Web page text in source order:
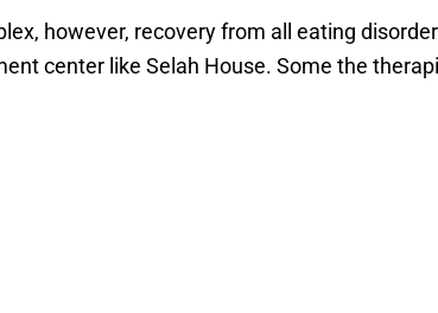
however, recovery from all eating
center like Selah House. Some the